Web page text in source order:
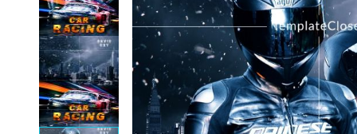
end
of
the
images
gallery